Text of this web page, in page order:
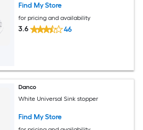
Find My Store
for pricing and availability
3.6 46
Danco
White Universal Sink stopper
Find My Store